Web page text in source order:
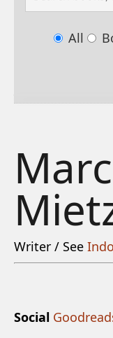
All
Writer / See
Social